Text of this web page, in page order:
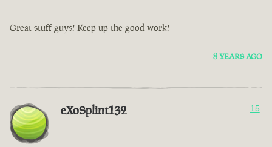
Great stuff guys! Keep up the good work!
8 YEARS AGO
eXoSplint132 15